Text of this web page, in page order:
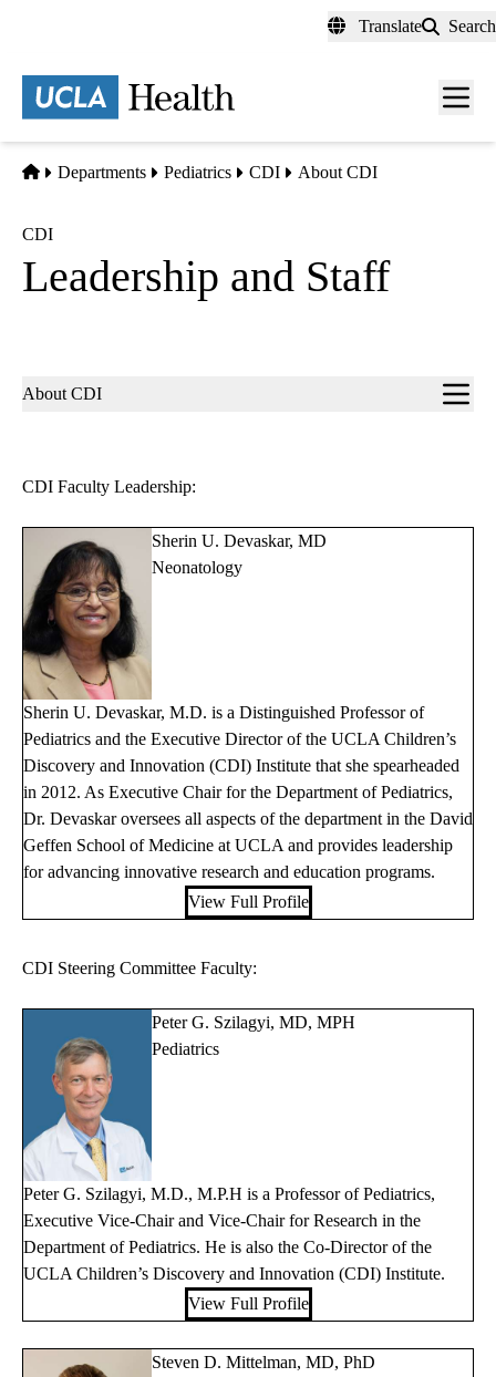
content
Translate Search
Menu
Home
Departments Pediatrics CDI About CDI
CDI
Leadership and Staff
Sub-
About CDI
CDI Faculty Leadership:
Sherin U. Devaskar, MD
Neonatology
Sherin U. Devaskar, M.D. is a Distinguished Professor of
Pediatrics and the Executive Director of the UCLA Children’s
Discovery and Innovation (CDI) Institute that she spearheaded
in 2012. As Executive Chair for the Department of Pediatrics,
Dr. Devaskar oversees all aspects of the department in the David
Geffen School of Medicine at UCLA and provides leadership
for advancing innovative research and education programs.
View Full Profile
CDI Steering Committee Faculty:
Peter G. Szilagyi, MD, MPH
Pediatrics
Peter G. Szilagyi, M.D., M.P.H is a Professor of Pediatrics,
Executive Vice-Chair and Vice-Chair for Research in the
Department of Pediatrics. He is also the Co-Director of the
UCLA Children’s Discovery and Innovation (CDI) Institute.
View Full Profile
Steven D. Mittelman, MD, PhD